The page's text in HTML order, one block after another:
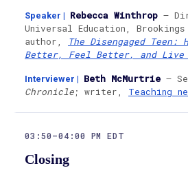
Speaker | Rebecca Winthrop —
Universal Education,
author,
The Disengaged
Better, Feel Better, and Live
Interviewer | Beth McMurtrie —
Chronicle; writer, Teaching
03:50–04:00 PM EDT
Closing